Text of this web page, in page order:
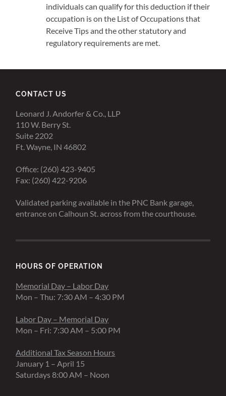
individuals can qualify for this deduction if their
occupation is on the List of Occupations that
Receive Tips and the other statutory and
regulatory requirements are met.
CONTACT US
Leonard J. Andorfer & Co., LLP
110 W. Berry St.
Suite 2202
Ft. Wayne, IN 46802
Office: (260) 423-9405
Fax: (260) 422-9206
Validated parking available in the PNC Bank garage,
entrance on Calhoun St. across from the courthouse.
HOURS OF OPERATION
Memorial Day – Labor Day
Mon – Thu: 7:30 AM – 4:30 PM
Labor Day – Memorial Day
Mon – Fri: 7:30 AM – 5:00 PM
Additional Tax Season Hours
January 1 – April 15
Saturdays 8:00 AM – Noon